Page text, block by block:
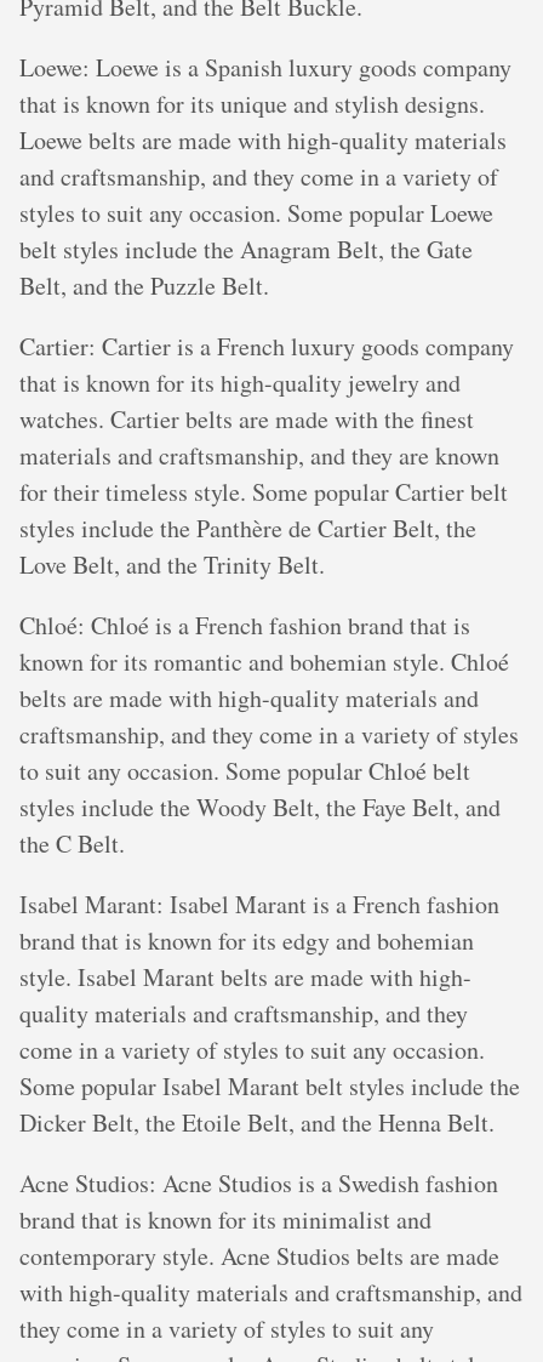
Pyramid Belt, and the Belt Buckle.
Loewe: Loewe is a Spanish luxury goods company
that is known for its unique and stylish designs.
Loewe belts are made with high-quality materials
and craftsmanship, and they come in a variety of
styles to suit any occasion. Some popular Loewe
belt styles include the Anagram Belt, the Gate
Belt, and the Puzzle Belt.
Cartier: Cartier is a French luxury goods company
that is known for its high-quality jewelry and
watches. Cartier belts are made with the finest
materials and craftsmanship, and they are known
for their timeless style. Some popular Cartier belt
styles include the Panthère de Cartier Belt, the
Love Belt, and the Trinity Belt.
Chloé: Chloé is a French fashion brand that is
known for its romantic and bohemian style. Chloé
belts are made with high-quality materials and
craftsmanship, and they come in a variety of styles
to suit any occasion. Some popular Chloé belt
styles include the Woody Belt, the Faye Belt, and
the C Belt.
Isabel Marant: Isabel Marant is a French fashion
brand that is known for its edgy and bohemian
style. Isabel Marant belts are made with high-
quality materials and craftsmanship, and they
come in a variety of styles to suit any occasion.
Some popular Isabel Marant belt styles include the
Dicker Belt, the Etoile Belt, and the Henna Belt.
Acne Studios: Acne Studios is a Swedish fashion
brand that is known for its minimalist and
contemporary style. Acne Studios belts are made
with high-quality materials and craftsmanship, and
they come in a variety of styles to suit any